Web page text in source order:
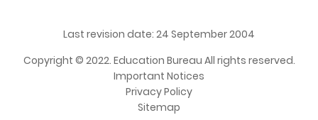
Last revision date: 24 September 2004
Copyright © 2022. Education Bureau All rights reserved.
Important Notices
Privacy Policy
Sitemap